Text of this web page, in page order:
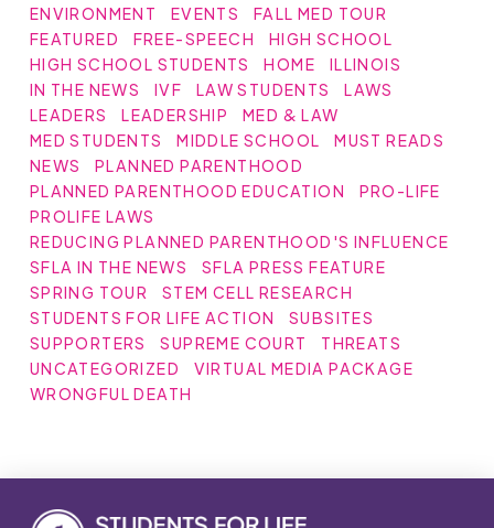
ENVIRONMENT
EVENTS
FALL MED TOUR
FEATURED
FREE-SPEECH
HIGH SCHOOL
HIGH SCHOOL STUDENTS
HOME
ILLINOIS
IN THE NEWS
IVF LAW STUDENTS
LAWS
LEADERS
LEADERSHIP
MED & LAW
MED STUDENTS
MIDDLE SCHOOL
MUST READS
NEWS
PLANNED PARENTHOOD
PLANNED PARENTHOOD EDUCATION
PRO-LIFE
PROLIFE LAWS
REDUCING PLANNED PARENTHOOD'S INFLUENCE
SFLA IN THE NEWS
SFLA PRESS FEATURE
SPRING TOUR
STEM CELL RESEARCH
STUDENTS FOR LIFE ACTION
SUBSITES
SUPPORTERS
SUPREME COURT
THREATS
UNCATEGORIZED
VIRTUAL MEDIA PACKAGE
WRONGFUL DEATH